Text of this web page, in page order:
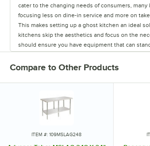
cater to the changing needs of consumers, many
focusing less on dine-in service and more on
This makes setting up a ghost kitchen an ideal
kitchens skip the aesthetics and focus on the
should ensure you have equipment that can
your menu, there are some items that every
from sinks and work tables to pan racks and
and faucets to last from food prep to clean up.
variety of hands-free sinks, allowing employees
can accommodate multiple menus or various
Compare to Other Products
ITEM #: 109MSLAG248